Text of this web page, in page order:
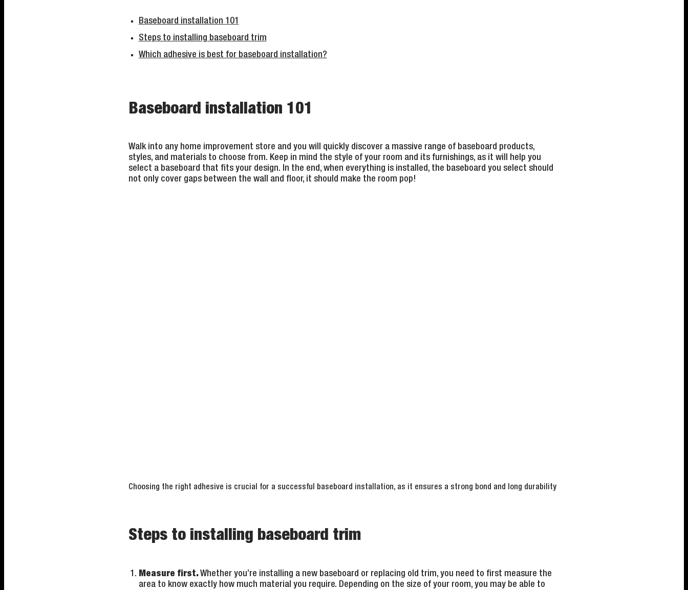
Baseboard installation 101
Steps to installing baseboard trim
Which adhesive is best for baseboard installation?
Baseboard installation 101
Walk into any home improvement store and you will quickly discover a massive range of baseboard products,
styles, and materials to choose from. Keep in mind the style of your room and its furnishings, as it will help you
select a baseboard that fits your design. In the end, when everything is installed, the baseboard you select should
not only cover gaps between the wall and floor, it should make the room pop!
Choosing the right adhesive is crucial for a successful baseboard installation, as it ensures a strong bond and long durability
Steps to installing baseboard trim
Measure first.Whether you’re installing a new baseboard or replacing old trim, you need to first measure the
area to know exactly how much material you require. Depending on the size of your room, you may be able to